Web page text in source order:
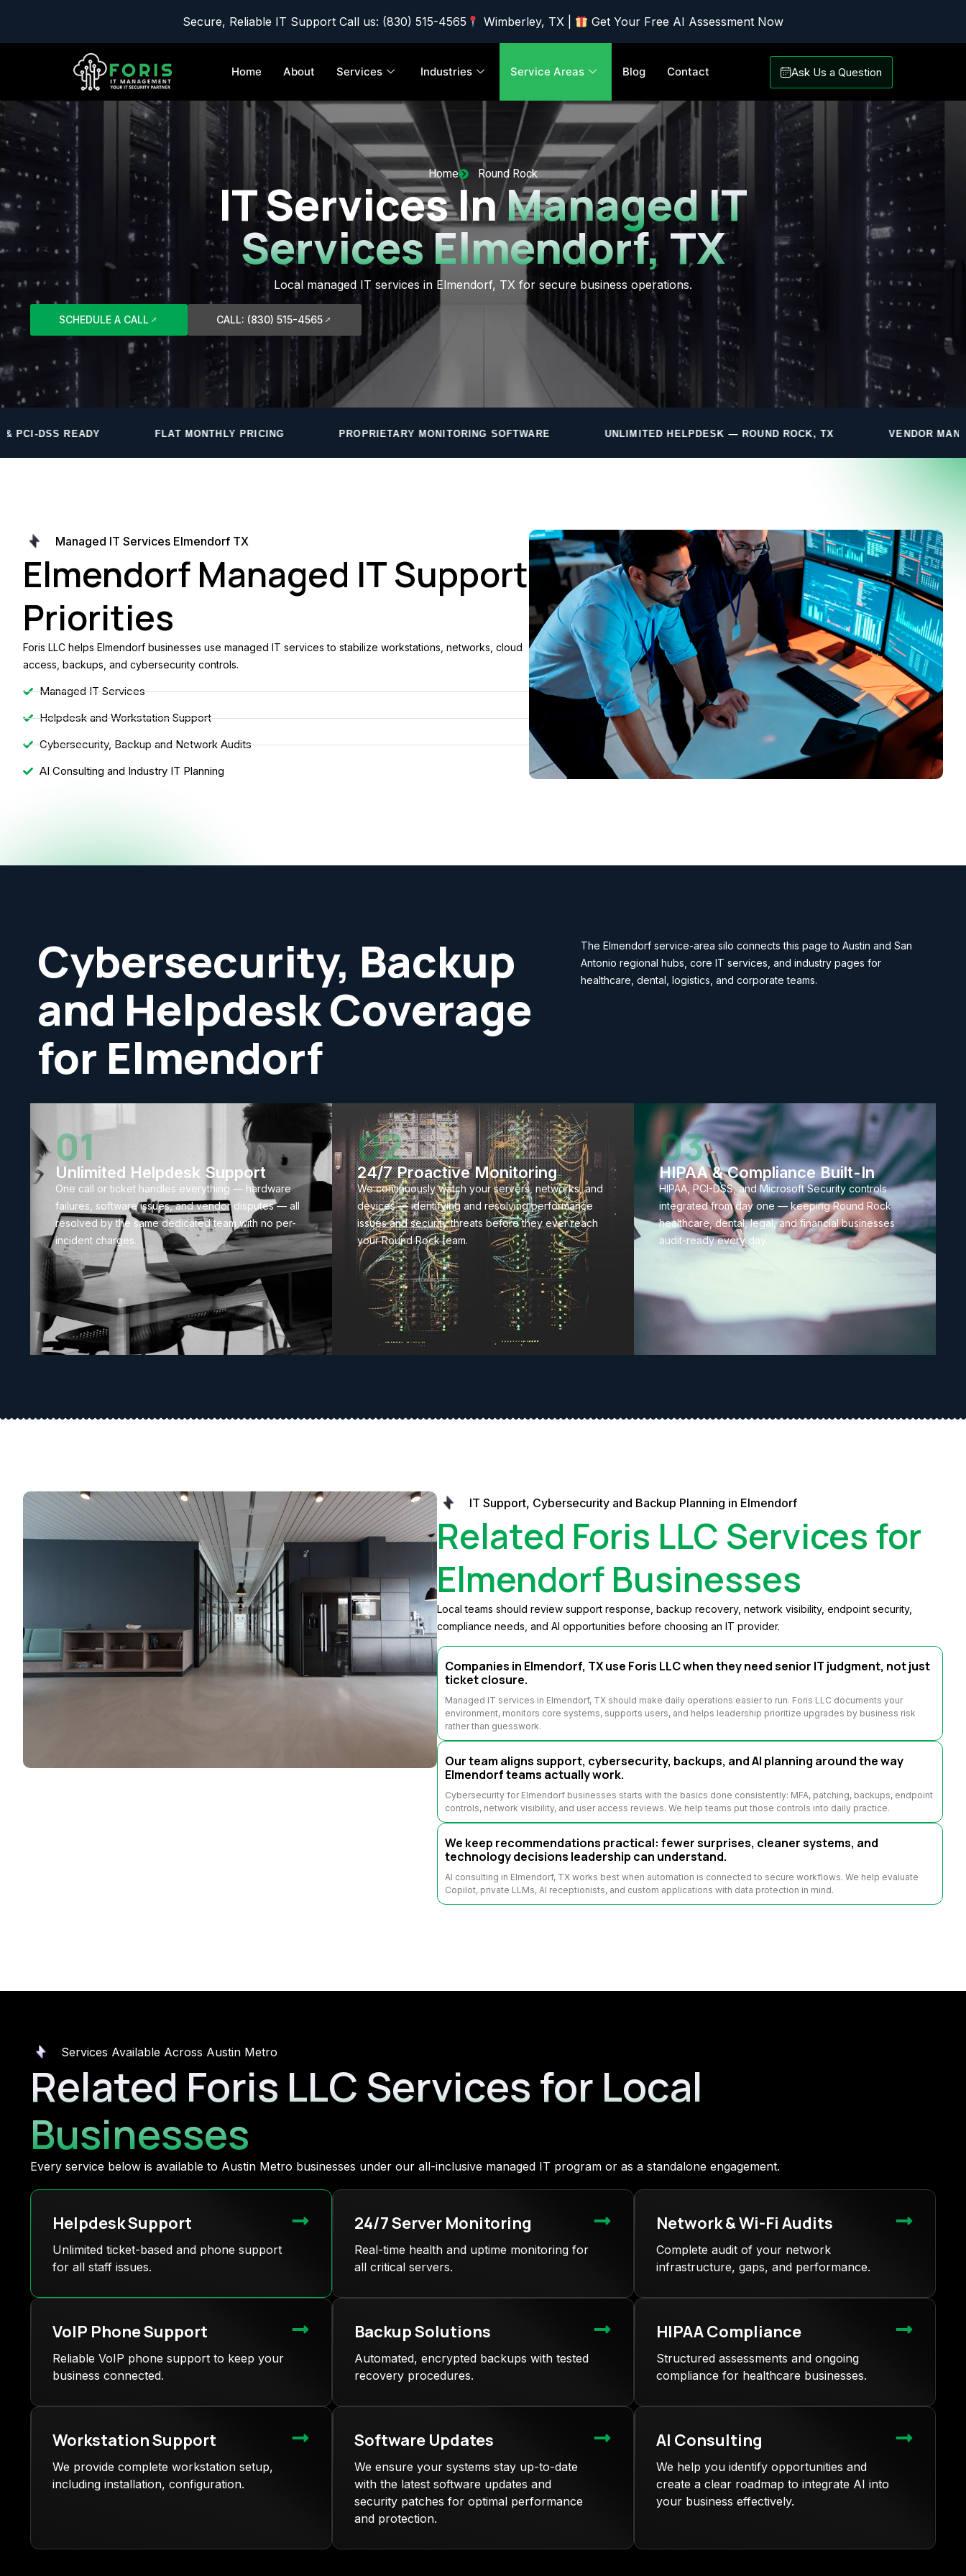
Secure, Reliable IT Support Call us: (830) 515-4565 Wimberley, TX | Get Your Free AI Assessment Now
Home About Services Industries Service Areas Blog Contact Ask Us a Question
Home Round Rock
IT Services InManaged IT
Services Elmendorf, TX
Local managed IT services in Elmendorf, TX for secure business operations.
SCHEDULE A CALL CALL: (830) 515-4565
FLAT MONTHLY PRICING PROPRIETARY MONITORING SOFTWARE UNLIMITED HELPDESK — ROUND ROCK, TX VENDOR MANAGEMENT INCLUDED
Managed IT Services Elmendorf TX
Elmendorf Managed IT Support
Priorities
Foris LLC helps Elmendorf businesses use managed IT services to stabilize workstations, networks, cloud
access, backups, and cybersecurity controls.
Managed IT Services
Helpdesk and Workstation Support
Cybersecurity, Backup and Network Audits
AI Consulting and Industry IT Planning
Cybersecurity, Backup
and Helpdesk Coverage
for Elmendorf
The Elmendorf service-area silo connects this page to Austin and San
Antonio regional hubs, core IT services, and industry pages for
healthcare, dental, logistics, and corporate teams.
01
Unlimited Helpdesk Support
One call or ticket handles everything — hardware
failures, software issues, and vendor disputes — all
resolved by the same dedicated team with no per-
incident charges.
02
24/7 Proactive Monitoring
We continuously watch your servers, networks, and
devices — identifying and resolving performance
issues and security threats before they ever reach
your Round Rock team.
03
HIPAA & Compliance Built-In
HIPAA, PCI-DSS, and Microsoft Security controls
integrated from day one — keeping Round Rock
healthcare, dental, legal, and financial businesses
audit-ready every day.
IT Support, Cybersecurity and Backup Planning in Elmendorf
Related Foris LLC Services for
Elmendorf Businesses
Local teams should review support response, backup recovery, network visibility, endpoint security,
compliance needs, and AI opportunities before choosing an IT provider.
Companies in Elmendorf, TX use Foris LLC when they need senior IT judgment, not just
ticket closure.
Managed IT services in Elmendorf, TX should make daily operations easier to run. Foris LLC documents your
environment, monitors core systems, supports users, and helps leadership prioritize upgrades by business risk
rather than guesswork.
Our team aligns support, cybersecurity, backups, and AI planning around the way
Elmendorf teams actually work.
Cybersecurity for Elmendorf businesses starts with the basics done consistently: MFA, patching, backups, endpoint
controls, network visibility, and user access reviews. We help teams put those controls into daily practice.
We keep recommendations practical: fewer surprises, cleaner systems, and
technology decisions leadership can understand.
AI consulting in Elmendorf, TX works best when automation is connected to secure workflows. We help evaluate
Copilot, private LLMs, AI receptionists, and custom applications with data protection in mind.
Services Available Across Austin Metro
Related Foris LLC Services for Local
Businesses
Every service below is available to Austin Metro businesses under our all-inclusive managed IT program or as a standalone engagement.
Helpdesk Support
Unlimited ticket-based and phone support
for all staff issues.
24/7 Server Monitoring
Real-time health and uptime monitoring for
all critical servers.
Network & Wi-Fi Audits
Complete audit of your network
infrastructure, gaps, and performance.
VoIP Phone Support
Reliable VoIP phone support to keep your
business connected.
Backup Solutions
Automated, encrypted backups with tested
recovery procedures.
HIPAA Compliance
Structured assessments and ongoing
compliance for healthcare businesses.
Workstation Support
We provide complete workstation setup,
including installation, configuration.
Software Updates
We ensure your systems stay up-to-date
with the latest software updates and
security patches for optimal performance
and protection.
AI Consulting
We help you identify opportunities and
create a clear roadmap to integrate AI into
your business effectively.